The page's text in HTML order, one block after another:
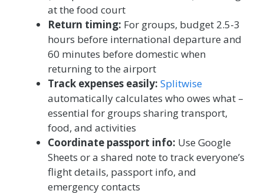
at the food court
Return timing: For groups, budget 2.5-3
hours before international departure and
60 minutes before domestic when
returning to the airport
Track expenses easily: Splitwise
automatically calculates who owes what –
essential for groups sharing transport,
food, and activities
Coordinate passport info: Use Google
Sheets or a shared note to track everyone’s
flight details, passport info, and
emergency contacts